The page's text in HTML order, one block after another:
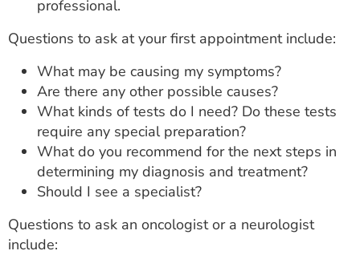
professional.
Questions to ask at your first appointment include:
What may be causing my symptoms?
Are there any other possible causes?
What kinds of tests do I need? Do these tests
require any special preparation?
What do you recommend for the next steps in
determining my diagnosis and treatment?
Should I see a specialist?
Questions to ask an oncologist or a neurologist
include: